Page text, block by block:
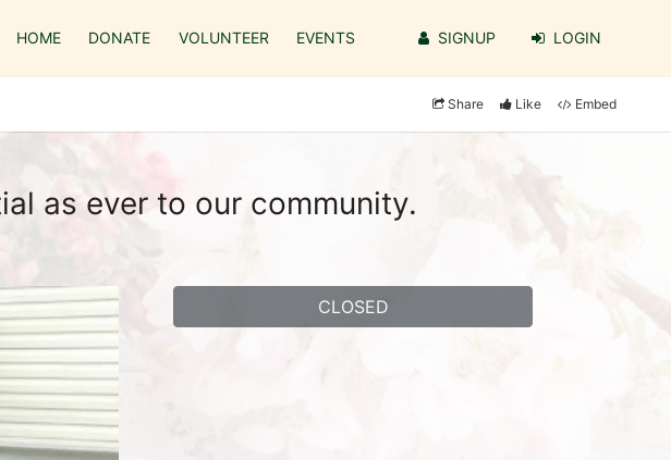
HOME DONATE VOLUNTEER EVENTS SIGNUP LOGIN
Share Like Embed
as ever to our community.
CLOSED